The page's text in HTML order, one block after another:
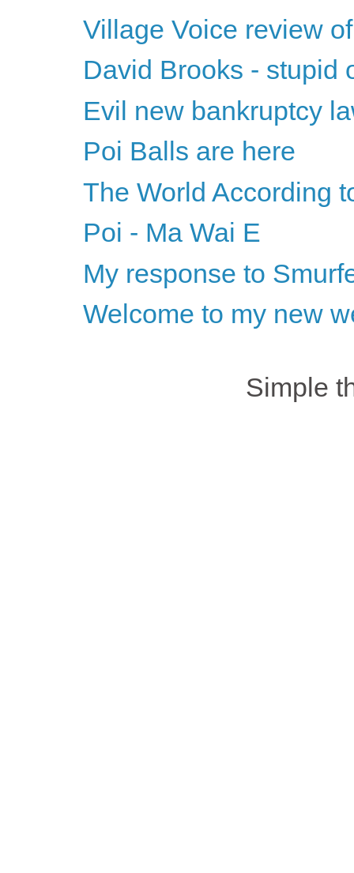
Village Voice review
David Brooks - stupid
Evil new bankruptcy
Poi Balls are here
The World According
Poi - Ma Wai E
My response to
Welcome to my new
Simple